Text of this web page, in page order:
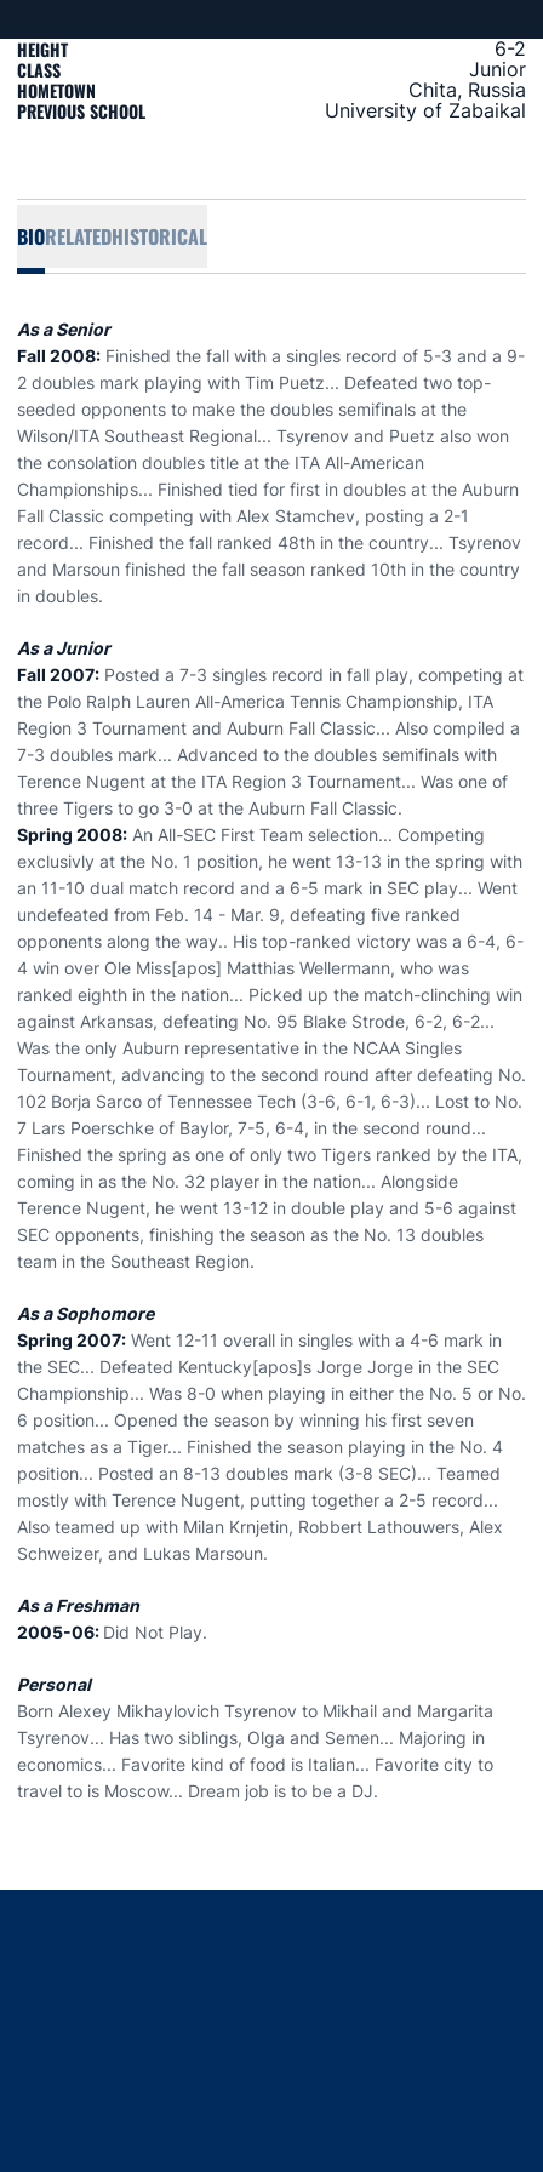
HEIGHT 6-2
CLASS Junior
HOMETOWN Chita, Russia
PREVIOUS SCHOOL University of Zabaikal
BIORELATEDHISTORICAL
As a Senior
Fall 2008: Finished the fall with a singles record of 5-3 and a 9-
2 doubles mark playing with Tim Puetz... Defeated two top-
seeded opponents to make the doubles semifinals at the
Wilson/ITA Southeast Regional... Tsyrenov and Puetz also won
the consolation doubles title at the ITA All-American
Championships... Finished tied for first in doubles at the Auburn
Fall Classic competing with Alex Stamchev, posting a 2-1
record... Finished the fall ranked 48th in the country... Tsyrenov
and Marsoun finished the fall season ranked 10th in the country
in doubles.
As a Junior
Fall 2007: Posted a 7-3 singles record in fall play, competing at
the Polo Ralph Lauren All-America Tennis Championship, ITA
Region 3 Tournament and Auburn Fall Classic... Also compiled a
7-3 doubles mark... Advanced to the doubles semifinals with
Terence Nugent at the ITA Region 3 Tournament... Was one of
three Tigers to go 3-0 at the Auburn Fall Classic.
Spring 2008: An All-SEC First Team selection... Competing
exclusivly at the No. 1 position, he went 13-13 in the spring with
an 11-10 dual match record and a 6-5 mark in SEC play... Went
undefeated from Feb. 14 - Mar. 9, defeating five ranked
opponents along the way.. His top-ranked victory was a 6-4, 6-
4 win over Ole Miss[apos] Matthias Wellermann, who was
ranked eighth in the nation... Picked up the match-clinching win
against Arkansas, defeating No. 95 Blake Strode, 6-2, 6-2...
Was the only Auburn representative in the NCAA Singles
Tournament, advancing to the second round after defeating No.
102 Borja Sarco of Tennessee Tech (3-6, 6-1, 6-3)... Lost to No.
7 Lars Poerschke of Baylor, 7-5, 6-4, in the second round...
Finished the spring as one of only two Tigers ranked by the ITA,
coming in as the No. 32 player in the nation... Alongside
Terence Nugent, he went 13-12 in double play and 5-6 against
SEC opponents, finishing the season as the No. 13 doubles
team in the Southeast Region.
As a Sophomore
Spring 2007: Went 12-11 overall in singles with a 4-6 mark in
the SEC... Defeated Kentucky[apos]s Jorge Jorge in the SEC
Championship... Was 8-0 when playing in either the No. 5 or No.
6 position... Opened the season by winning his first seven
matches as a Tiger... Finished the season playing in the No. 4
position... Posted an 8-13 doubles mark (3-8 SEC)... Teamed
mostly with Terence Nugent, putting together a 2-5 record...
Also teamed up with Milan Krnjetin, Robbert Lathouwers, Alex
Schweizer, and Lukas Marsoun.
As a Freshman
2005-06: Did Not Play.
Personal
Born Alexey Mikhaylovich Tsyrenov to Mikhail and Margarita
Tsyrenov... Has two siblings, Olga and Semen... Majoring in
economics... Favorite kind of food is Italian... Favorite city to
travel to is Moscow... Dream job is to be a DJ.